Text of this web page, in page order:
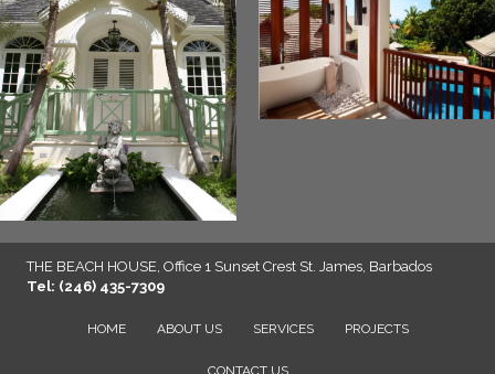
THE BEACH HOUSE, Office 1 Sunset Crest St. James, Barbados
Tel: (246) 435-7309
HOME ABOUT US SERVICES PROJECTS